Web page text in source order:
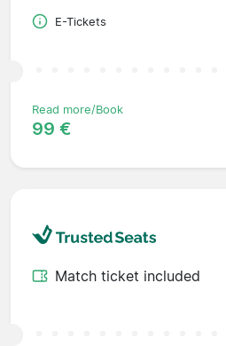
E-Tickets
Read more/Book
99 €
Match ticket included